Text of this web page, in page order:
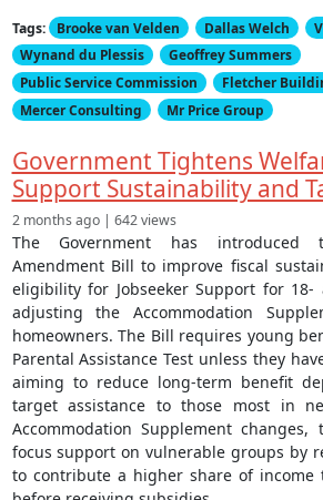
Tags: Brooke van Velden Dallas Welch
Wynand du Plessis
Geoffrey Summers
Public Service Commission
Fletcher
Mercer Consulting
Mr Price Group
Government Tightens
Support Sustainability and
2 months ago | 642 views
The Government has introduced
Amendment Bill to improve fiscal
eligibility for Jobseeker Support for 18-
adjusting the Accommodation
homeowners. The Bill requires young
Parental Assistance Test unless they
aiming to reduce long-term benefit
target assistance to those most in
Accommodation Supplement
focus support on vulnerable groups by
to contribute a higher share of income